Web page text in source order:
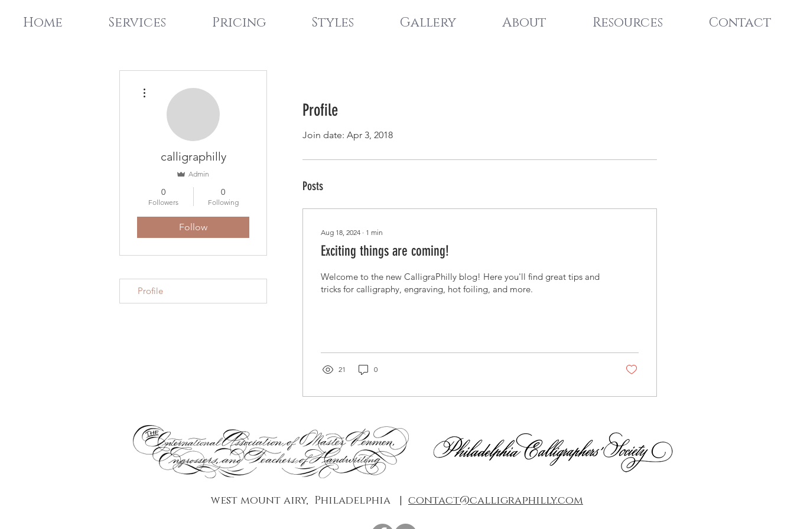
Home Services Pricing Styles Gallery About Resources Contact
Profile
Join date: Apr 3, 2018
Posts
Aug 18, 2024 ∙ 1 min
Exciting things are coming!
Welcome to the new CalligraPhilly blog! Here you'll find great tips and
tricks for calligraphy, engraving, hot foiling, and more.
21 0
calligraphilly
Admin
0
Followers
0
Following
Follow
Profile
west mount airy, Philadelphia | contact@calligraphilly.com